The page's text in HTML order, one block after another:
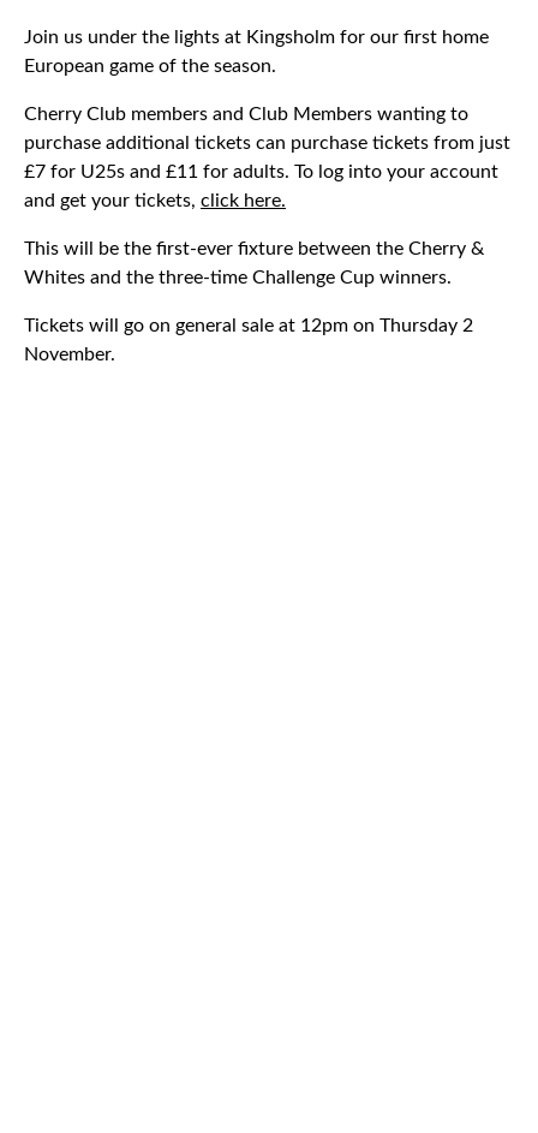
Join us under the lights at Kingsholm for our first home
European game of the season.
Cherry Club members and Club Members wanting to
purchase additional tickets can purchase tickets from just
£7 for U25s and £11 for adults. To log into your account
and get your tickets, click here.
This will be the first-ever fixture between the Cherry &
Whites and the three-time Challenge Cup winners.
Tickets will go on general sale at 12pm on Thursday 2
November.